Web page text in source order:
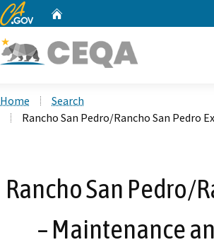
CA.gov
Home
Search
Rancho San Pedro/Rancho San Pedro
Rancho San Pedro/
– Maintenance